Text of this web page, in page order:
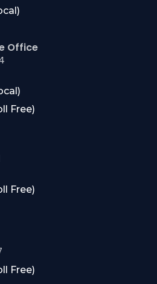
Office
Free)
Free)
Free)